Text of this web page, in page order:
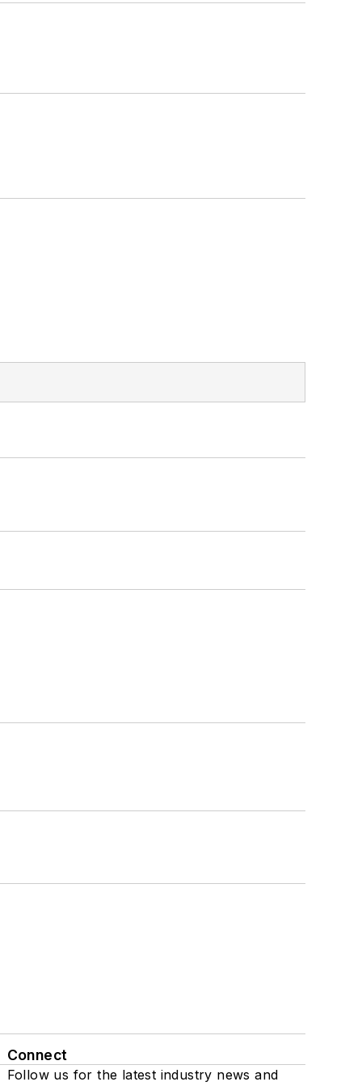
Connect
Follow us for the latest industry news and